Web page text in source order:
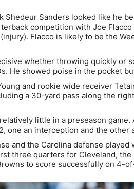
Shedeur Sanders looked like he
competition with Joe
Flacco is likely to be the
whether throwing quickly or
He showed poise in the pocket
and rookie wide receiver
a 30-yard pass along the
little in a preseason
one an interception and the other
and the Carolina defense
three quarters for Cleveland,
to score successfully on 4-